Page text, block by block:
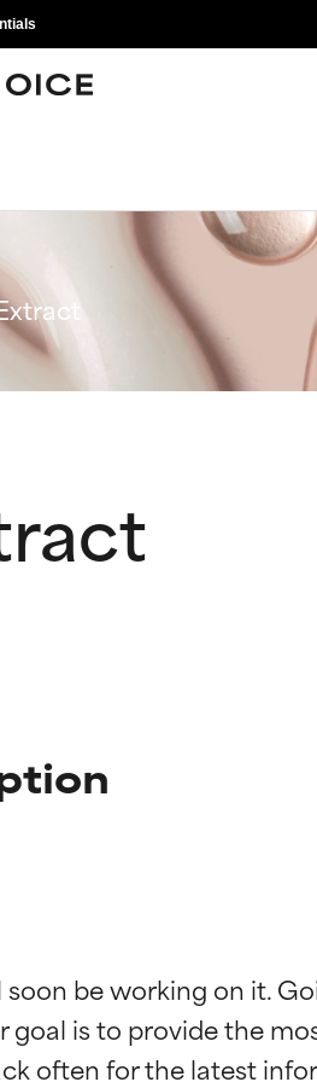
be working on it.
is to provide the
active ingredient for most skin
active ingredient for most skin